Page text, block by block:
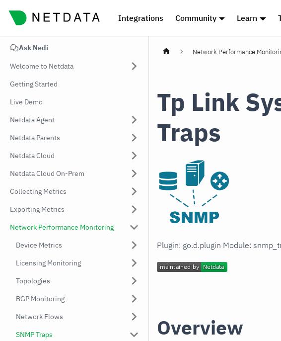
Integrations Community Learn
Ask Nedi
Welcome to Netdata
Getting Started
Live Demo
Netdata Agent
Netdata Parents
Netdata Cloud
Netdata Cloud On-Prem
Collecting Metrics
Exporting Metrics
Network Performance Monitoring
Device Metrics
Licensing Monitoring
Topologies
BGP Monitoring
Network Flows
SNMP Traps
Network Performance
Tp Link
Traps
Plugin: go.d.plugin Module:
Overview